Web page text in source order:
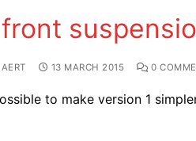
13 MARCH 2015 0
to make version 1